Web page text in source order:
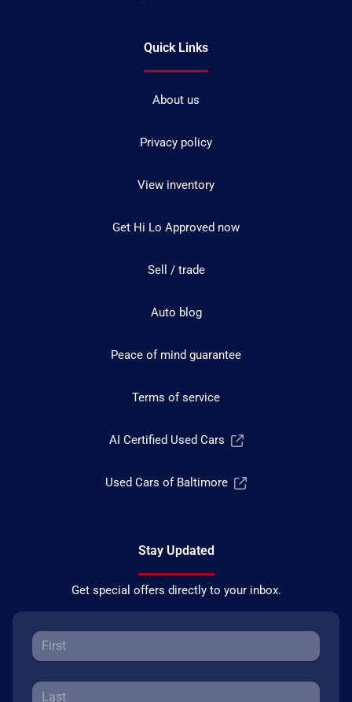
Quick Links
About us
Privacy policy
View inventory
Get Hi Lo Approved now
Sell / trade
Auto blog
Peace of mind guarantee
Terms of service
AI Certified Used Cars
Used Cars of Baltimore
Stay Updated
Get special offers directly to your inbox.